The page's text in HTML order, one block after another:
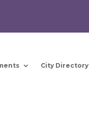
City Directory